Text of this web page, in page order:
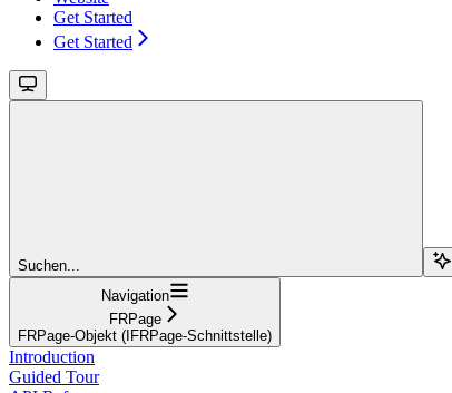
Get Started
Get Started
Suchen...
Navigation
FRPage
FRPage-Objekt (IFRPage-Schnittstelle)
Introduction
Guided Tour